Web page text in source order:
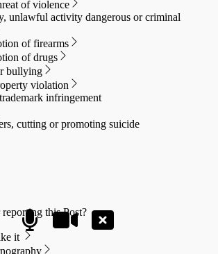
of violence
unlawful activity dangerous or criminal
of firearms
of drugs
bullying
violation
infringement
cutting or promoting suicide
this Post?
it